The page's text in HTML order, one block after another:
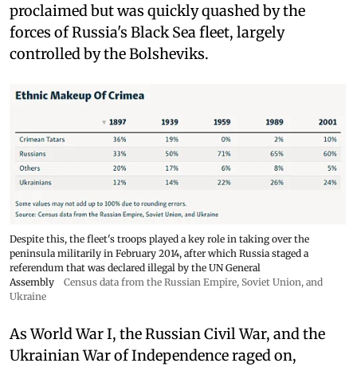
proclaimed but was quickly quashed by the
forces of Russia's Black Sea fleet, largely
controlled by the Bolsheviks.
Despite this, the fleet's troops played a key role in taking over the
peninsula militarily in February 2014, after which Russia staged a
referendum that was declared illegal by the UN General
Assembly
Census data from the Russian Empire, Soviet Union, and
Ukraine
As World War I, the Russian Civil War, and the
Ukrainian War of Independence raged on,